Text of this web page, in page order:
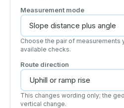
Measurement mode
Choose the pair of measurements
available checks.
Route direction
This changes wording only; the
vertical change.